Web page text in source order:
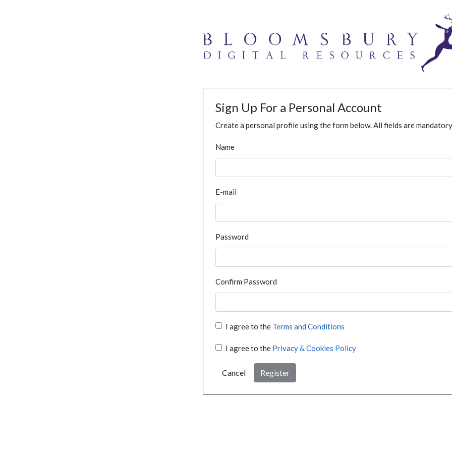
Sign Up For a Personal Account
Create a personal profile using the form below. All fields are
Name
E-mail
Password
Confirm Password
I agree to the Terms and Conditions
I agree to the Privacy & Cookies Policy
Cancel